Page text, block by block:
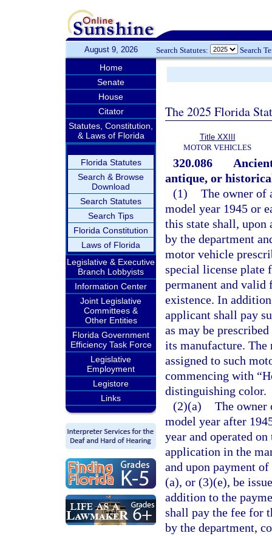
August 9, 2026 Search Statutes: Search
Home
Senate
House
Citator
Statutes, Constitution,
& Laws of Florida
Florida Statutes
Search & Browse
Download
Search Statutes
Search Tips
Florida Constitution
Laws of Florida
Legislative & Executive
Branch Lobbyists
Information Center
Joint Legislative
Committees &
Other Entities
Florida Government
Efficiency Task Force
Legislative
Employment
Legistore
Links
The 2025 Florida
Title XXIII
MOTOR VEHICLES
320.086
antique, or
(1) The owner of
model year 1945 or
this state shall, upon
by the department
motor vehicle
special license plate
permanent and valid
existence. In
applicant shall pay
as may be
its manufacture. The
assigned to such
commencing with
distinguishing color.
(2)(a) The owner
model year after
year and operated
application in the
and upon payment
(a), or (3)(e), be
addition to the
shall pay the fee for
by the department,